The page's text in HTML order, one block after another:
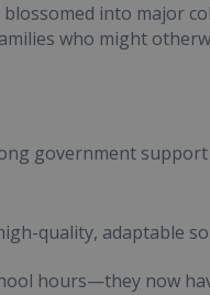
into major
who might
government support
quality, adaptable
hours—they now